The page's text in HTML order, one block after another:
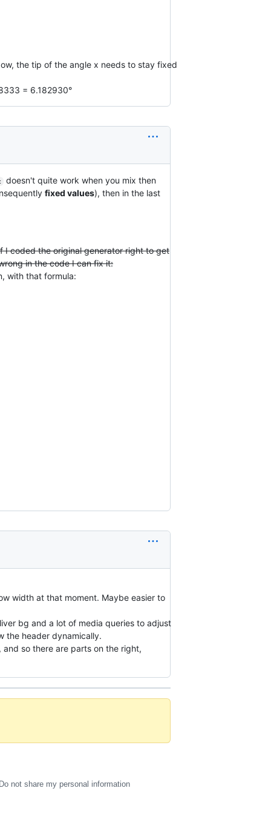
the tip of the angle x needs to stay fixed
= 6.182930°
doesn't quite work when you mix then
fixed values), then in the last
I coded the original generator right to get
in the code I can fix it:
with that formula:
width at that moment. Maybe easier to
bg and a lot of media queries to adjust
the header dynamically.
so there are parts on the right,
not share my personal information